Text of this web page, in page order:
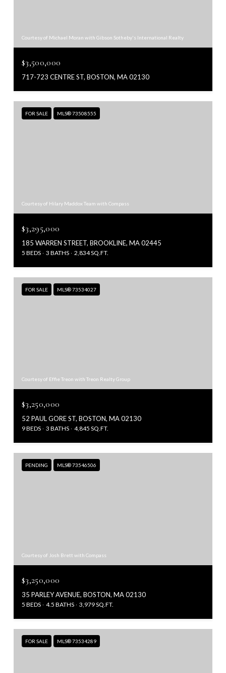
Courtesy of Michael Moran with Gibson Sotheby's International Realty
$3,500,000
717-723 CENTRE ST, BOSTON, MA 02130
FOR SALE MLS® 73508555
Courtesy of Hilary Maddox Team with Compass
$3,295,000
185 WARREN STREET, BROOKLINE, MA 02445
5 BEDS 3 BATHS 2,834 SQ.FT.
FOR SALE MLS® 73534027
Courtesy of Effie Treon with Treon Realty Group
$3,250,000
52 PAUL GORE ST, BOSTON, MA 02130
9 BEDS 3 BATHS 4,845 SQ.FT.
PENDING MLS® 73546506
Courtesy of Josh Brett with Compass
$3,250,000
35 PARLEY AVENUE, BOSTON, MA 02130
5 BEDS 4.5 BATHS 3,979 SQ.FT.
FOR SALE MLS® 73534289